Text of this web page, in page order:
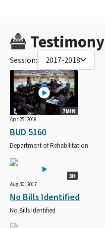
Testimony
Session: 2017-2018
7MIN
Apr 25, 2018
BUD 5160
Department of Rehabilitation
3H
Aug 30, 2017
No Bills Identified
No Bills Identified